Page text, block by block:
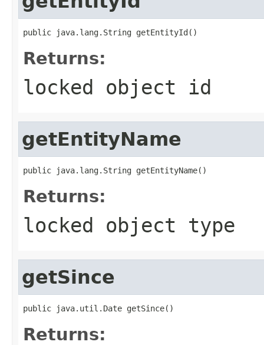
public java.lang.String getEntityId()
Returns:
locked object id
getEntityName
public java.lang.String getEntityName()
Returns:
locked object type
getSince
public java.util.Date getSince()
Returns: